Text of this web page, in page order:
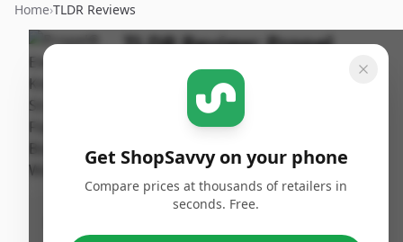
Home›TLDR Reviews
TLDR Review:Propel
Zero Kiwi Strawberry
ShopSavvy
Team
Published:
May 6th,
2025
Share
Get ShopSavvy on your phone
Compare prices at thousands of retailers in
seconds. Free.